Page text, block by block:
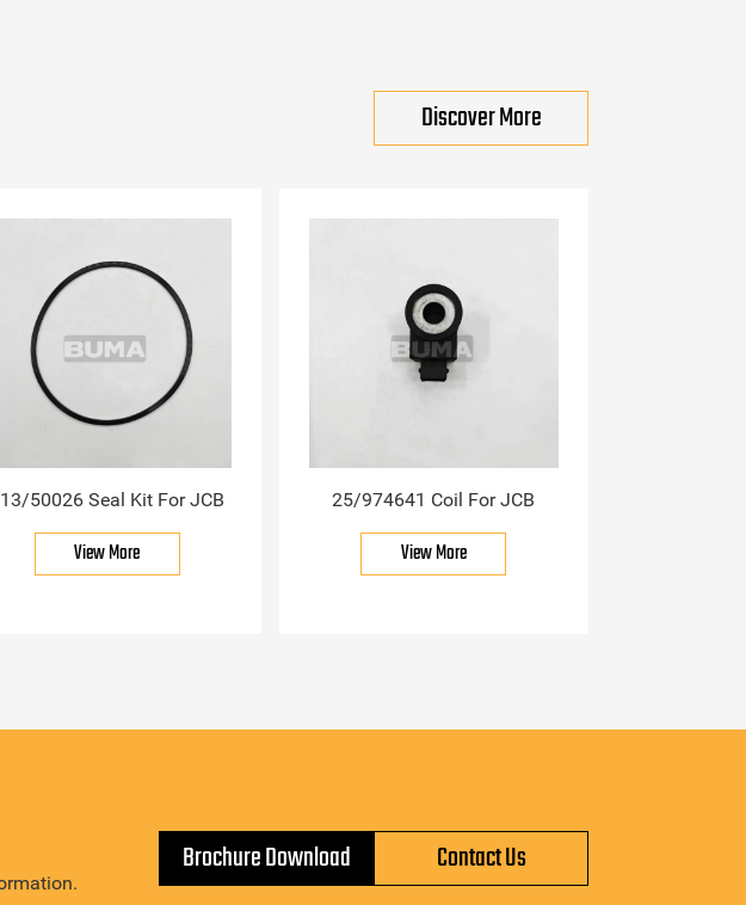
Discover More
50026 Seal Kit For JCB
View More
25/974641 Coil For JCB
View More
Brochure Download Contact Us